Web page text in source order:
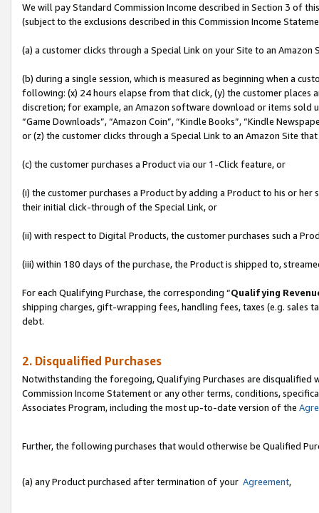
We will pay Standard Commission Income described in Section 3 of
(subject to the exclusions described in this Commission Income
(a) a customer clicks through a Special Link on your Site to an Amazon
(b) during a single session, which is measured as beginning when a
following: (x) 24 hours elapse from that click, (y) the customer
discretion; for example, an Amazon software download or items sold
“Game Downloads”, “Amazon Coin”, “Kindle Books”, “Kindle
or (z) the customer clicks through a Special Link to an Amazon Site
(c) the customer purchases a Product via our 1-Click feature, or
(i) the customer purchases a Product by adding a Product to his or
their initial click-through of the Special Link, or
(ii) with respect to Digital Products, the customer purchases such a
(iii) within 180 days of the purchase, the Product is shipped to,
For each Qualifying Purchase, the corresponding “Qualifying
shipping charges, gift-wrapping fees, handling fees, taxes (e.g. sales
debt.
2. Disqualified Purchases
Notwithstanding the foregoing, Qualifying Purchases are disqualified
Commission Income Statement or any other terms, conditions,
Associates Program, including the most up-to-date version of the
Further, the following purchases that would otherwise be Qualified
(a) any Product purchased after termination of your Agreement,